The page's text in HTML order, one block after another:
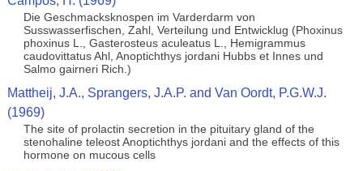
Die Geschmacksknospen im Varderdarm von
Susswasserfischen, Zahl, Verteilung und Entwicklug (Phoxinus
phoxinus L., Gasterosteus aculeatus L., Hemigrammus
caudovittatus Ahl, Anoptichthys jordani Hubbs et Innes und
Salmo gairneri Rich.)
Mattheij, J.A., Sprangers, J.A.P. and Van Oordt, P.G.W.J.
(1969)
The site of prolactin secretion in the pituitary gland of the
stenohaline teleost Anoptichthys jordani and the effects of this
hormone on mucous cells